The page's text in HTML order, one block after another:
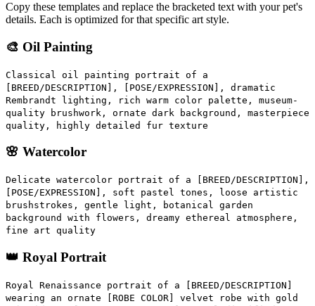
Copy these templates and replace the bracketed text with your pet's
details. Each is optimized for that specific art style.
🎨 Oil Painting
Classical oil painting portrait of a
[BREED/DESCRIPTION], [POSE/EXPRESSION], dramatic
Rembrandt lighting, rich warm color palette, museum-
quality brushwork, ornate dark background, masterpiece
quality, highly detailed fur texture
🌸 Watercolor
Delicate watercolor portrait of a [BREED/DESCRIPTION],
[POSE/EXPRESSION], soft pastel tones, loose artistic
brushstrokes, gentle light, botanical garden
background with flowers, dreamy ethereal atmosphere,
fine art quality
👑 Royal Portrait
Royal Renaissance portrait of a [BREED/DESCRIPTION]
wearing an ornate [ROBE COLOR] velvet robe with gold